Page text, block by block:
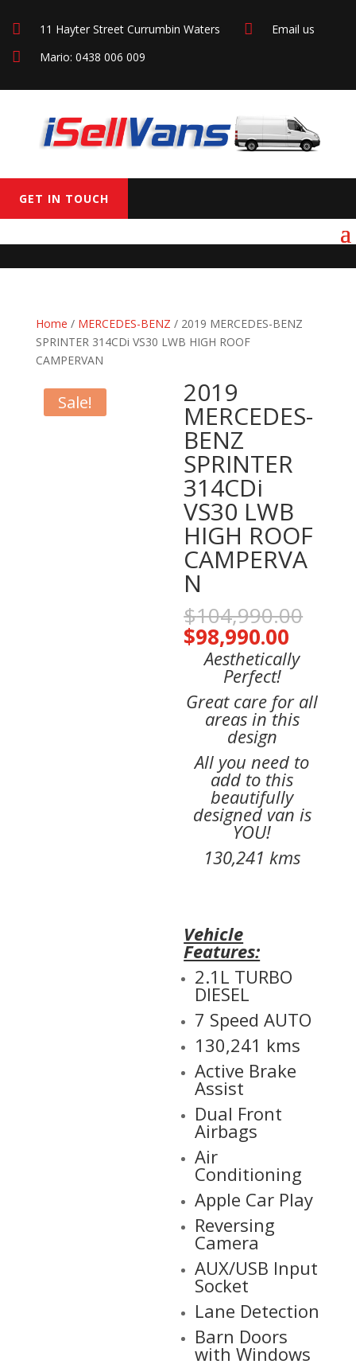
 11 Hayter Street Currumbin Waters  Email us
 Mario: 0438 006 009
GET IN TOUCH
Home / MERCEDES-BENZ / 2019 MERCEDES-BENZ
SPRINTER 314CDi VS30 LWB HIGH ROOF
CAMPERVAN
Sale! 2019
MERCEDES-
BENZ
SPRINTER
314CDi
VS30 LWB
HIGH ROOF
CAMPERVA
N
$104,990.00
$98,990.00
price
is:
Aesthetically
Perfect!
Great care for all
areas in this
design
All you need to
add to this
beautifully
designed van is
YOU!
130,241 kms
Vehicle
Features:
2.1L TURBO
DIESEL
7 Speed AUTO
130,241 kms
Active Brake
Assist
Dual Front
Airbags
Air
Conditioning
Apple Car Play
Reversing
Camera
AUX/USB Input
Socket
Lane Detection
Barn Doors
with Windows